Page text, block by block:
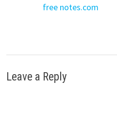
free notes.com
Leave a Reply